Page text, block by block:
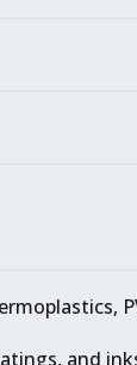
and